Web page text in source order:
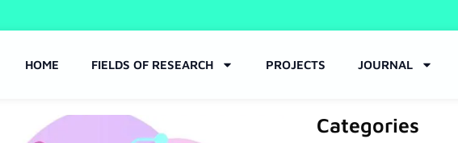
HOME FIELDS OF RESEARCH PROJECTS JOURNAL
Categories